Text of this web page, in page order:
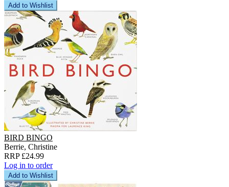
Add to Wishlist
BIRD BINGO
Berrie, Christine
RRP £24.99
Log in to order
Add to Wishlist